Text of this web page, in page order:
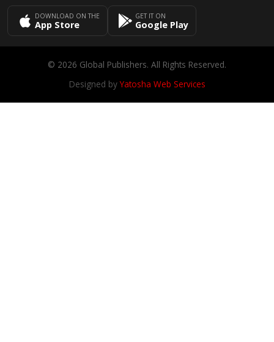
DOWNLOAD ON THE
App Store
GET IT ON
Google Play
© 2026 Global Publishers. All Rights Reserved.
Designed byYatosha Web Services